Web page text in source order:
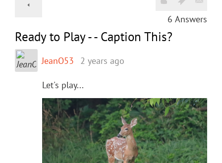
6 Answers
Ready to Play - - Caption This?
JeanO53 2 years ago
Let's play...